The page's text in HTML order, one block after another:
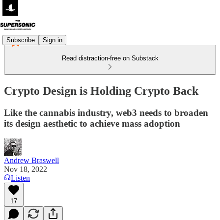
Subscribe Sign in
Read distraction-free on Substack
Crypto Design is Holding Crypto Back
Like the cannabis industry, web3 needs to broaden
its design aesthetic to achieve mass adoption
Andrew Braswell
Nov 18, 2022
Listen
17